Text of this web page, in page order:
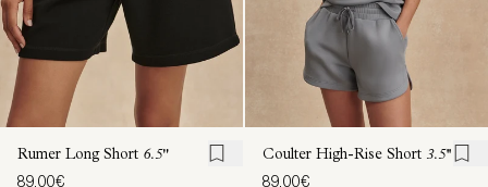
Rumer Long Short 6.5"
89,00€
Coulter High-Rise Short 3.5''
89,00€